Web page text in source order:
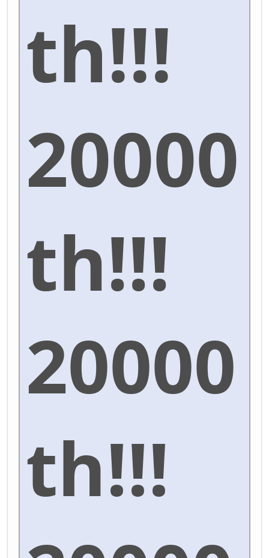
th!!!
20000
th!!!
20000
th!!!